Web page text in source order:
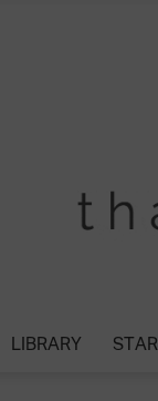
LIBRARY